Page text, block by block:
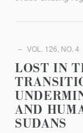
VOL. 126, NO. 4
LOST IN
AND
SUDANS